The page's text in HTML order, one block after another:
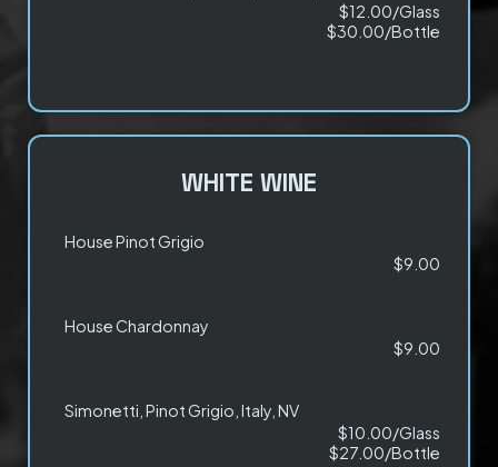
$12.00/Glass
$30.00/Bottle
WHITE WINE
House Pinot Grigio
$9.00
House Chardonnay
$9.00
Simonetti, Pinot Grigio, Italy, NV
$10.00/Glass
$27.00/Bottle